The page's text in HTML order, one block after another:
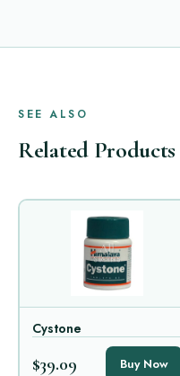
SEE ALSO
Related Products
Cystone
$39.09 Buy Now